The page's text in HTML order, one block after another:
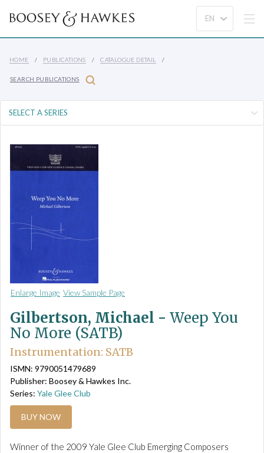
HOME PUBLICATIONS CATALOGUE DETAIL
SEARCH PUBLICATIONS
Enlarge Image View Sample Page
Gilbertson, Michael - Weep You
No More (SATB)
Instrumentation: SATB
ISMN: 9790051479689
Publisher: Boosey & Hawkes Inc.
Series: Yale Glee Club
BUY NOW
Winner of the 2009 Yale Glee Club Emerging Composers